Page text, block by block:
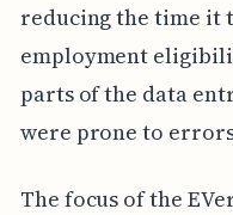
reducing the time it
employment
parts of the data
were prone to
The focus of the